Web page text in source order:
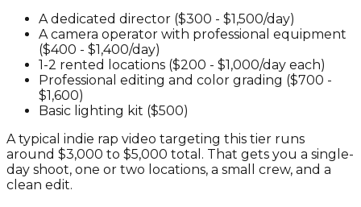
A dedicated director ($300 - $1,500/day)
A camera operator with professional equipment
($400 - $1,400/day)
1-2 rented locations ($200 - $1,000/day each)
Professional editing and color grading ($700 -
$1,600)
Basic lighting kit ($500)
A typical indie rap video targeting this tier runs
around $3,000 to $5,000 total. That gets you a single-
day shoot, one or two locations, a small crew, and a
clean edit.